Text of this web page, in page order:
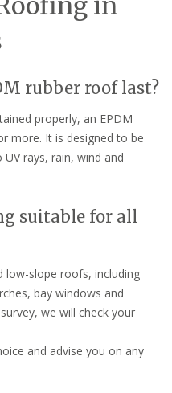
rubber roof last?
properly, an EPDM
more. It is designed to be
rays, rain, wind and
suitable for all
low-slope roofs, including
bay windows and
we will check your
and advise you on any